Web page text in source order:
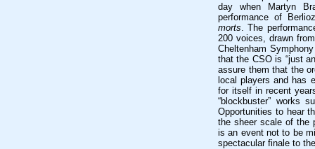
day when Martyn
performance of
morts. The
200 voices, drawn
Cheltenham
that the CSO is “just
assure them that the
local players and has
for itself in recent
“blockbuster” works
Opportunities to hear
the sheer scale of the
is an event not to be
spectacular finale to